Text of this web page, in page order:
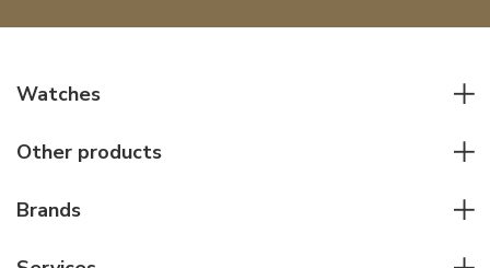
Watches
Women watches
Other products
Brands